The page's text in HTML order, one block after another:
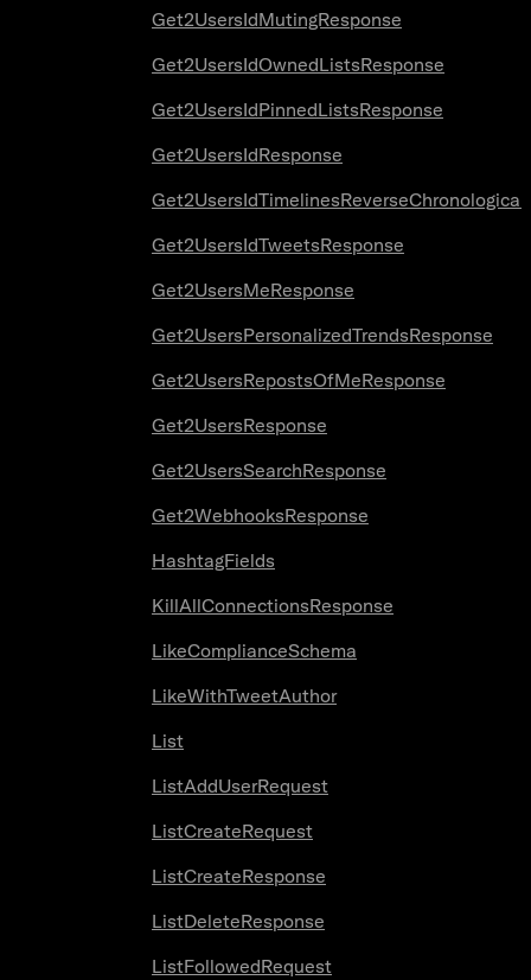
Get2UsersIdMutingResponse
Get2UsersIdOwnedListsResponse
Get2UsersIdPinnedListsResponse
Get2UsersIdResponse
Get2UsersIdTweetsResponse
Get2UsersMeResponse
Get2UsersPersonalizedTrendsResponse
Get2UsersRepostsOfMeResponse
Get2UsersResponse
Get2UsersSearchResponse
Get2WebhooksResponse
HashtagFields
KillAllConnectionsResponse
LikeComplianceSchema
LikeWithTweetAuthor
List
ListAddUserRequest
ListCreateRequest
ListCreateResponse
ListDeleteResponse
ListFollowedRequest